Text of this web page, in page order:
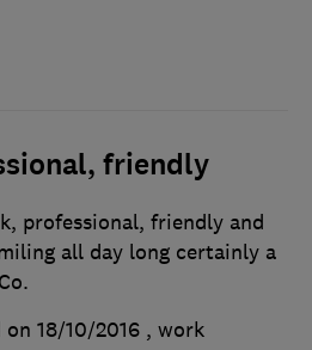
friendly
professional, friendly and
all day long certainly a
on 18/10/2016 , work